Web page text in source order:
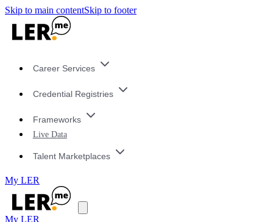
Skip to main contentSkip to footer
Career Services
Credential Registries
Frameworks
Live Data
Talent Marketplaces
My LER
My LER